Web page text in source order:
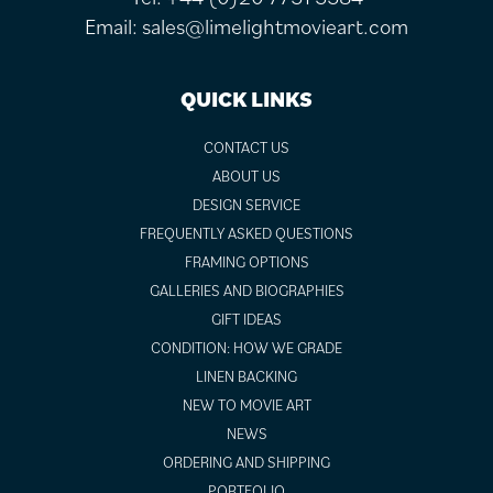
Email: sales@limelightmovieart.com
QUICK LINKS
CONTACT US
ABOUT US
DESIGN SERVICE
FREQUENTLY ASKED QUESTIONS
FRAMING OPTIONS
GALLERIES AND BIOGRAPHIES
GIFT IDEAS
CONDITION: HOW WE GRADE
LINEN BACKING
NEW TO MOVIE ART
NEWS
ORDERING AND SHIPPING